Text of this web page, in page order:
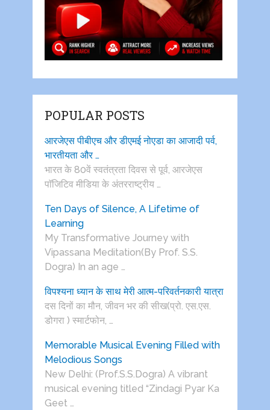
POPULAR POSTS
आरजेएस पीबीएच और डीएमई नोएडा का आजादी पर्व,
भारतीयता और …
भारत के 80वें स्वतंत्रता दिवस से पूर्व, आरजेएस
पाॅजिटिव मीडिया के अंतरराष्ट्रीय …
Ten Days of Silence, A Lifetime of
Learning
My Transformative Journey with
Vipassana Meditation(By Prof. S.S.
Dogra) In an age …
विपश्यना ध्यान के साथ मेरी आत्म-परिवर्तनकारी यात्रा
दस दिनों का मौन, जीवन भर की सीख(प्रो. एस.एस.
डोगरा ) स्मार्टफोन, …
Memorable Musical Evening Filled with
Melodious Songs
New Delhi: (Prof.S.S.Dogra) A vibrant
musical evening titled “Zindagi Pyar Ka
Geet …